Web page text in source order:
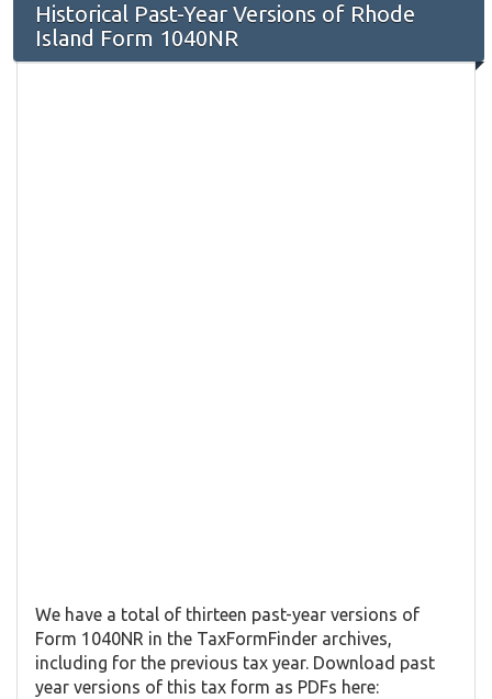
Historical Past-Year Versions of Rhode
Island Form 1040NR
We have a total of thirteen past-year versions of
Form 1040NR in the TaxFormFinder archives,
including for the previous tax year. Download past
year versions of this tax form as PDFs here: